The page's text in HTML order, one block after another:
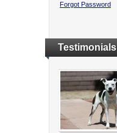
Forgot Password
Testimonials